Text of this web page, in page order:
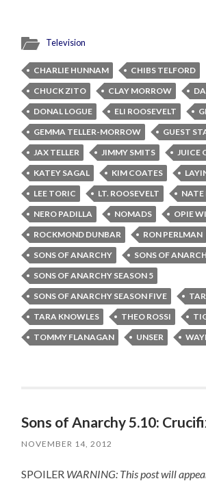
Television
CHARLIE HUNNAM
CHIBS TELFORD
CHUCK ZITO
CLAY MORROW
DONAL LOGUE
ELI ROOSEVELT
GEMMA TELLER-MORROW
GUEST
JAX TELLER
JIMMY SMITS
JUICE
KATEY SAGAL
KIM COATES
LEE TORIC
LT. ROOSEVELT
NERO PADILLA
NOMADS
OPIE
ROCKMOND DUNBAR
RON PERLMAN
SONS OF ANARCHY
SONS OF
SONS OF ANARCHY SEASON 5
SONS OF ANARCHY SEASON FIVE
TARA KNOWLES
THEO ROSSI
TOMMY FLANAGAN
UNSER
Sons of Anarchy 5.10:
NOVEMBER 14, 2012
SPOILER WARNING: This post will